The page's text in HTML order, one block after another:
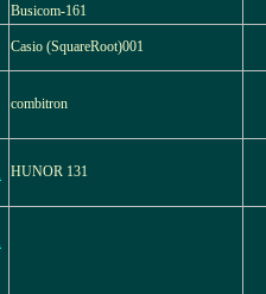
Busicom-161
Casio (SquareRoot)001
combitron
HUNOR 131